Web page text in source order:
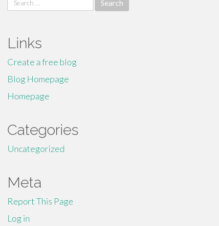
for:
Links
Create a free blog
Blog Homepage
Homepage
Categories
Uncategorized
Meta
Report This Page
Log in